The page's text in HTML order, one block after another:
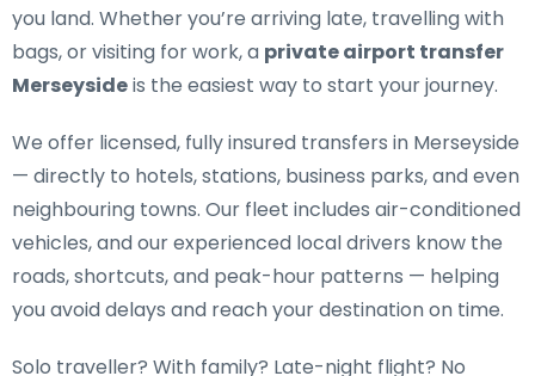
you land. Whether you’re arriving late, travelling with
bags, or visiting for work, a private airport transfer
Merseysideis the easiest way to start your journey.
We offer licensed, fully insured transfers in Merseyside
— directly to hotels, stations, business parks, and even
neighbouring towns. Our fleet includes air-conditioned
vehicles, and our experienced local drivers know the
roads, shortcuts, and peak-hour patterns — helping
you avoid delays and reach your destination on time.
Solo traveller? With family? Late-night flight? No